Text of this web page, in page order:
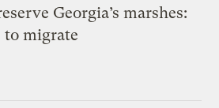
Georgia’s marshes:
to migrate